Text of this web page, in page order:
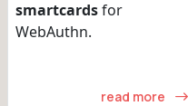
smartcardsfor
WebAuthn.
read more